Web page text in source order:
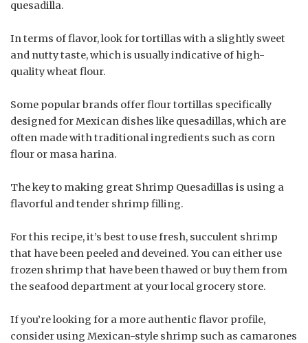
quesadilla.
In terms of flavor, look for tortillas with a slightly sweet
and nutty taste, which is usually indicative of high-
quality wheat flour.
Some popular brands offer flour tortillas specifically
designed for Mexican dishes like quesadillas, which are
often made with traditional ingredients such as corn
flour or masa harina.
The key to making great Shrimp Quesadillas is using a
flavorful and tender shrimp filling.
For this recipe, it’s best to use fresh, succulent shrimp
that have been peeled and deveined. You can either use
frozen shrimp that have been thawed or buy them from
the seafood department at your local grocery store.
If you’re looking for a more authentic flavor profile,
consider using Mexican-style shrimp such as camarones